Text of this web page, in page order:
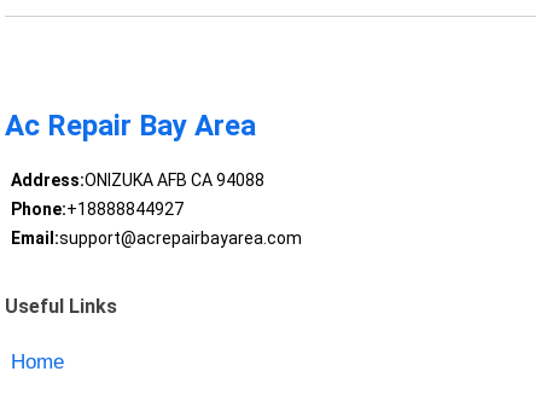
Ac Repair Bay Area
Address:ONIZUKA AFB CA 94088
Phone:+18888844927
Email:support@acrepairbayarea.com
Useful Links
Home